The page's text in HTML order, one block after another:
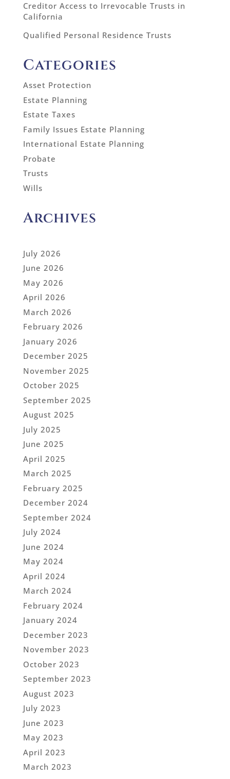
Creditor Access to Irrevocable Trusts in
California
Qualified Personal Residence Trusts
Categories
Asset Protection
Estate Planning
Estate Taxes
Family Issues Estate Planning
International Estate Planning
Probate
Trusts
Wills
Archives
July 2026
June 2026
May 2026
April 2026
March 2026
February 2026
January 2026
December 2025
November 2025
October 2025
September 2025
August 2025
July 2025
June 2025
April 2025
March 2025
February 2025
December 2024
September 2024
July 2024
June 2024
May 2024
April 2024
March 2024
February 2024
January 2024
December 2023
November 2023
October 2023
September 2023
August 2023
July 2023
June 2023
May 2023
April 2023
March 2023